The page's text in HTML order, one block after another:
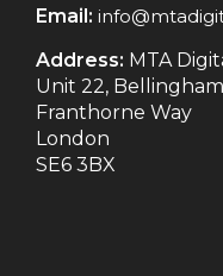
Email:
Address: MTA
Unit 22,
Franthorne Way
London
SE6 3BX